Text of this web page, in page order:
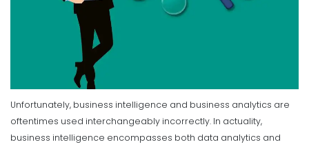
Unfortunately, business intelligence and business analytics are
oftentimes used interchangeably incorrectly. In actuality,
business intelligence encompasses both data analytics and